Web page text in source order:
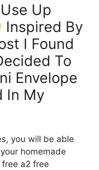
Up
Inspired By
I Found
To
Envelope
In My
you will be able
homemade
a2 free